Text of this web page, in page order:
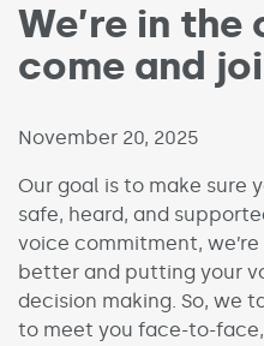
We’re in
come and
Published on:
November 20, 2025
Our goal is to make sure
safe, heard, and
voice commitment,
better and putting your
decision making. So, we
to meet you face-to-